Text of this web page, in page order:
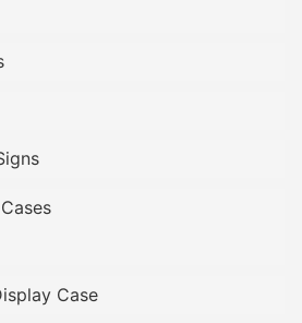
Case